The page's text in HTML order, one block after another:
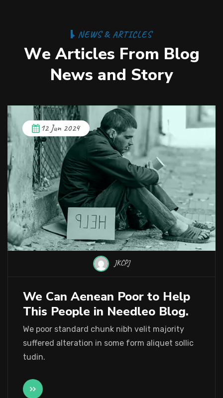
NEWS & ARTICLES
We Articles From Blog
News and Story
12 Jun 2024
JKCPJ
We Can Aenean Poor to Help
This People in Needleo Blog.
We poor standard chunk nibh velit majority
suffered alteration in some form aliquet sollic
tudin.